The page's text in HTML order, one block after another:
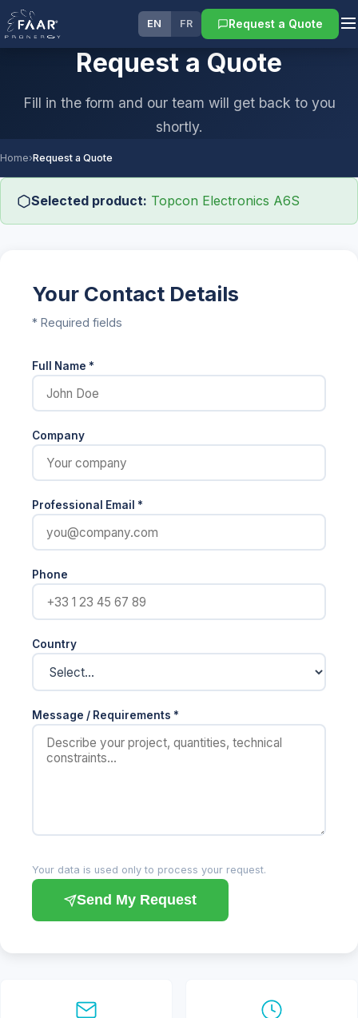
EN FR Request a Quote
Request a Quote
Fill in the form and our team will get back to you
shortly.
Home›Request a Quote
Selected product: Topcon Electronics A6S
Your Contact Details
* Required fields
Full Name *
Company
Professional Email *
Phone
Country
Message / Requirements *
Your data is used only to process your request.
Send My Request